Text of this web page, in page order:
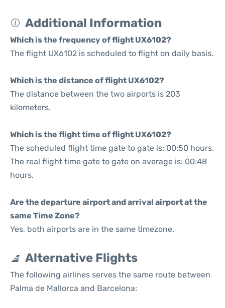
Additional Information
Which is the frequency of flight UX6102?
The flight UX6102 is scheduled to flight on daily basis.
Which is the distance of flight UX6102?
The distance between the two airports is 203
kilometers.
Which is the flight time of flight UX6102?
The scheduled flight time gate to gate is: 00:50 hours.
The real flight time gate to gate on average is: 00:48
hours.
Are the departure airport and arrival airport at the
same Time Zone?
Yes, both airports are in the same timezone.
Alternative Flights
The following airlines serves the same route between
Palma de Mallorca and Barcelona: